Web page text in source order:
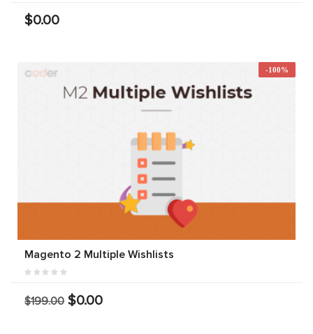
$0.00
-100%
Magento 2 Multiple Wishlists
$199.00 $0.00